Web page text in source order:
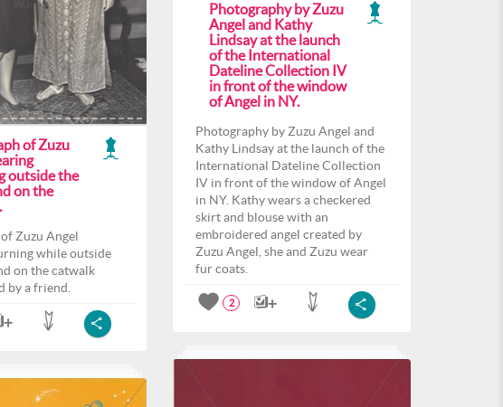
of Zuzu
outside the
on the
Zuzu Angel
while outside
on the catwalk
by a friend.
Photography by Zuzu
Angel and Kathy
Lindsay at the launch
of the International
Dateline Collection IV
in front of the window
of Angel in NY.
Photography by Zuzu Angel and
Kathy Lindsay at the launch of the
International Dateline Collection
IV in front of the window of Angel
in NY. Kathy wears a checkered
skirt and blouse with an
embroidered angel created by
Zuzu Angel, she and Zuzu wear
fur coats.
2